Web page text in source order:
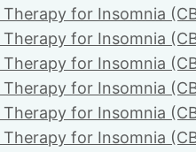
for Insomnia
for Insomnia
for Insomnia
for Insomnia
for Insomnia
for Insomnia